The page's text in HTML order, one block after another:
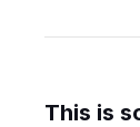
This is